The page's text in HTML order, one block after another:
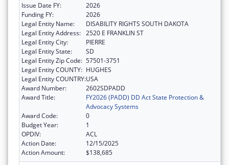
Issue Date FY:
2026
Funding FY:
2026
Legal Entity Name:
DISABILITY RIGHTS SOUTH DAKOTA
Legal Entity Address: 2520 E FRANKLIN ST
Legal Entity City:
PIERRE
Legal Entity State:
SD
Legal Entity Zip Code: 57501-3751
Legal Entity COUNTY: HUGHES
Legal Entity COUNTRY:USA
Award Number:
2602SDPADD
Award Title:
FY2026 (PADD) DD Act State Protection &
Advocacy Systems
Award Code:
0
Budget Year:
1
OPDIV:
ACL
Action Date:
12/15/2025
Action Amount:
$138,685